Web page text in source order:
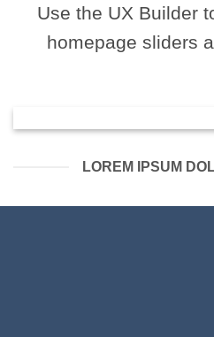
Use the UX Builder
homepage sliders
LOREM IPSUM